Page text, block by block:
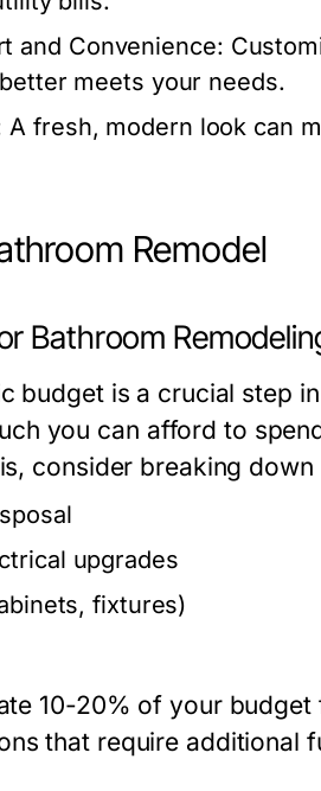
and Convenience:
meets your needs.
A fresh, modern look can
Remodel
Bathroom
budget is a crucial step
you can afford to
consider breaking
upgrades
fixtures)
10-20% of your
that require additional